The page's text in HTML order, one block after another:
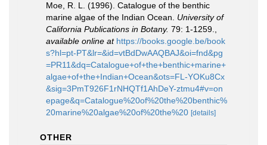
Moe, R. L. (1996). Catalogue of the benthic
marine algae of the Indian Ocean. University of
California Publications in Botany. 79: 1-1259.
available online at https://books.google.be/book
s?hl=pt-PT&lr=&id=vtBdDwAAQBAJ&oi=fnd&pg
=PR11&dq=Catalogue+of+the+benthic+marine+
algae+of+the+Indian+Ocean&ots=FL-YOKu8Cx
&sig=3PmT926F1rNHQTf1AhDeY-ztmu4#v=on
epage&q=Catalogue%20of%20the%20benthic%
20marine%20algae%20of%20the%20 [details]
OTHER